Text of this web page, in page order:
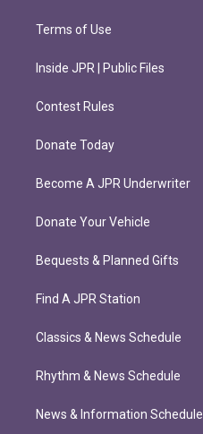
Terms of Use
Inside JPR | Public Files
Contest Rules
Donate Today
Become A JPR Underwriter
Donate Your Vehicle
Bequests & Planned Gifts
Find A JPR Station
Classics & News Schedule
Rhythm & News Schedule
News & Information Schedule